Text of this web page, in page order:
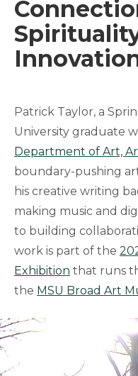
Patrick Taylor, a
University graduate
Department of Art,
boundary-pushing
his creative writing
making music and
to building
work is part of the
Exhibition that runs
the MSU Broad Art